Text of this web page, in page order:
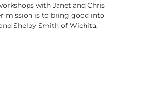
with Janet and Chris
mission is to bring good into
Shelby Smith of Wichita,